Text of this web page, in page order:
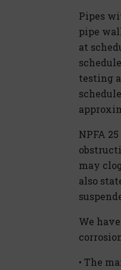
Pipes
pipe
at
testing
NPFA
may
also
We
• The